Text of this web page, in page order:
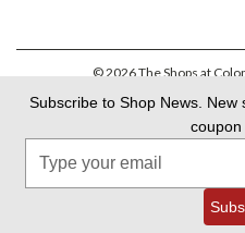
©2026The Shops at
Colonial Williamsburg
Aramark Your CA
Subscribe to Shop News.
coupon
your
email